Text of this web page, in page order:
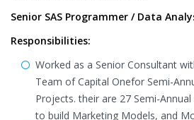
Senior SAS Programmer / Data
Responsibilities:
Worked as a Senior Consultant
Team of Capital Onefor Semi-
Projects. their are 27 Semi-
to build Marketing Models, and